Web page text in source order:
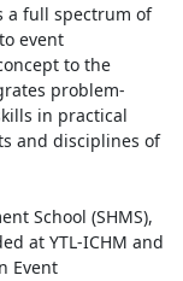
a full spectrum of
event
to the
problem-
in practical
and disciplines of
School (SHMS),
at YTL-ICHM and
Event